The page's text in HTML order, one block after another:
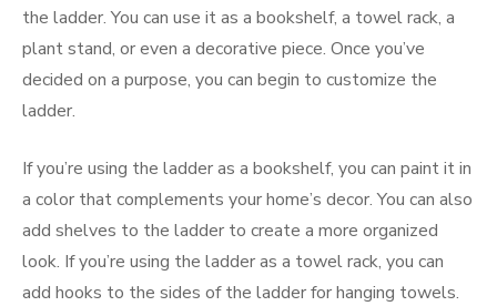
the ladder. You can use it as a bookshelf, a towel rack, a
plant stand, or even a decorative piece. Once you’ve
decided on a purpose, you can begin to customize the
ladder.
If you’re using the ladder as a bookshelf, you can paint it in
a color that complements your home’s decor. You can also
add shelves to the ladder to create a more organized
look. If you’re using the ladder as a towel rack, you can
add hooks to the sides of the ladder for hanging towels.